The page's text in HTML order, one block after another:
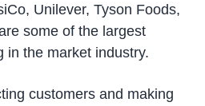
Unilever, Tyson Foods,
some of the largest
in the market industry.
customers and making